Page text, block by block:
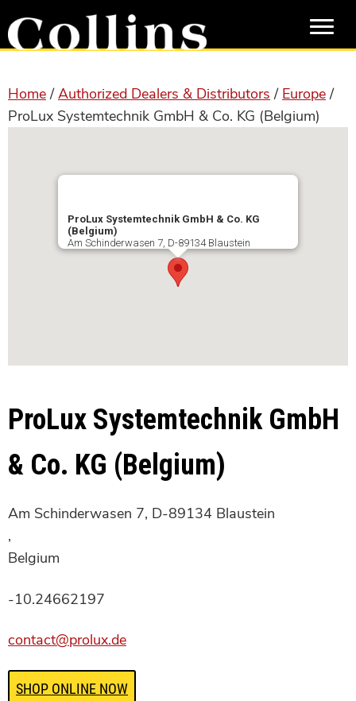
to
main
to
primary
Home/Authorized Dealers & Distributors / Europe/
ProLux Systemtechnik GmbH & Co. KG (Belgium)
ProLux Systemtechnik GmbH & Co. KG
(Belgium)
Am Schinderwasen 7, D-89134 Blaustein
ProLux Systemtechnik GmbH
& Co. KG (Belgium)
Am Schinderwasen 7, D-89134 Blaustein
,
Belgium
-10.24662197
contact@prolux.de
SHOP ONLINE NOW